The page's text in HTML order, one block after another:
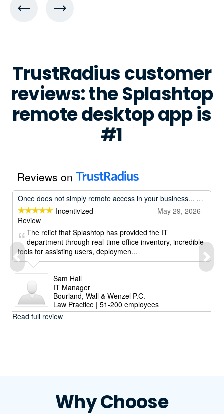
TrustRadius customer
reviews: the Splashtop
remote desktop app is
#1
Reviews on
Once does not simply remote access in your business... Unless its with Splashtop.
Incentivized
Review
May 29, 2026
The relief that Splashtop has provided the IT
department through real-time office inventory, incredible
tools for assisting users, deploymen...
Sam Hall
IT Manager
Bourland, Wall & Wenzel P.C.
Law Practice | 51-200 employees
Read full review
Why Choose